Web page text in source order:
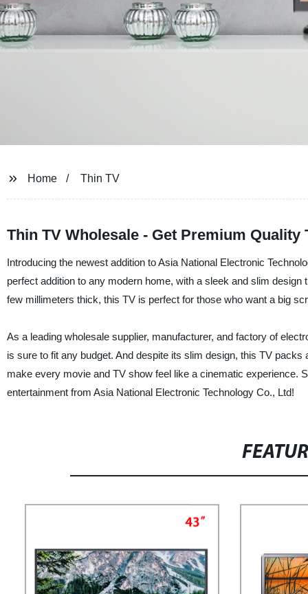
Home Thin TV
Thin TV Wholesale - Get Premium
Introducing the newest addition to Asia National Electronic
perfect addition to any modern home, with a sleek and slim
few millimeters thick, this TV is perfect for those who want a big
As a leading wholesale supplier, manufacturer, and factory of
is sure to fit any budget. And despite its slim design, this TV
make every movie and TV show feel like a cinematic experience.
entertainment from Asia National Electronic Technology Co., Ltd!